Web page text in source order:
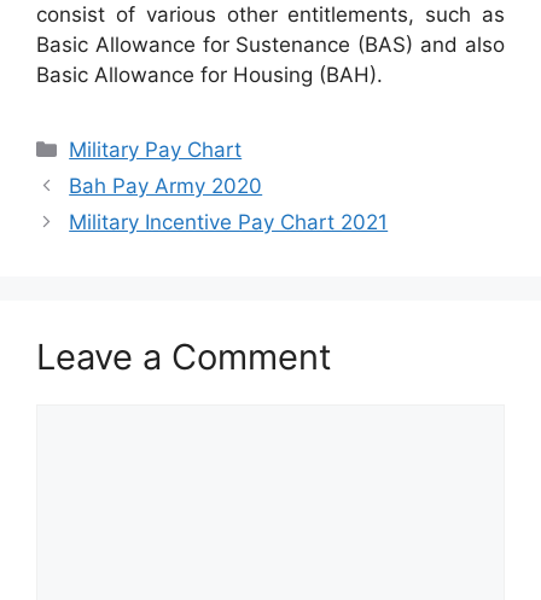
consist of various other entitlements, such as
Basic Allowance for Sustenance (BAS) and also
Basic Allowance for Housing (BAH).
Categories
Military Pay Chart
Bah Pay Army 2020
Military Incentive Pay Chart 2021
Leave a Comment